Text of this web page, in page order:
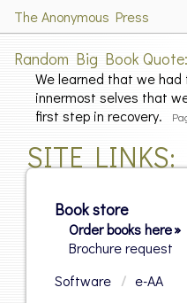
The Anonymous Press
Random Big Book Quote
We learned that we had
innermost selves that
first step in recovery.
SITE LINKS
Book store
Order books here »
Brochure request
Software / e-AA